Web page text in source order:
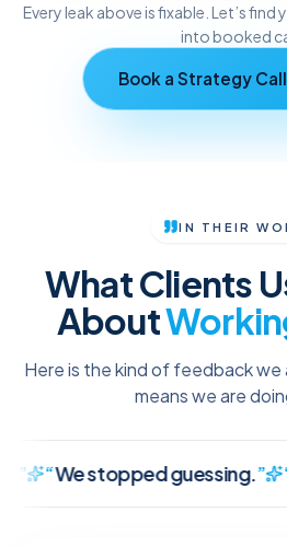
Reveal the Fix
Every leak above is fixable. Let’s
into booked
Book a Strategy
IN THEIR
What Clients
About
Here is the kind of feedback we
means we are
stopped guessing.” “We